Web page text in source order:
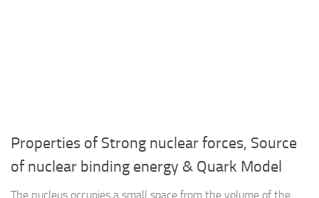
Properties of Strong nuclear forces, Source
of nuclear binding energy & Quark Model
The nucleus occupies a small space from the volume of the